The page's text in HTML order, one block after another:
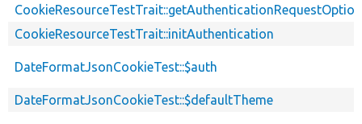
CookieResourceTestTrait::initAuthentication
DateFormatJsonCookieTest::$auth
DateFormatJsonCookieTest::$defaultTheme